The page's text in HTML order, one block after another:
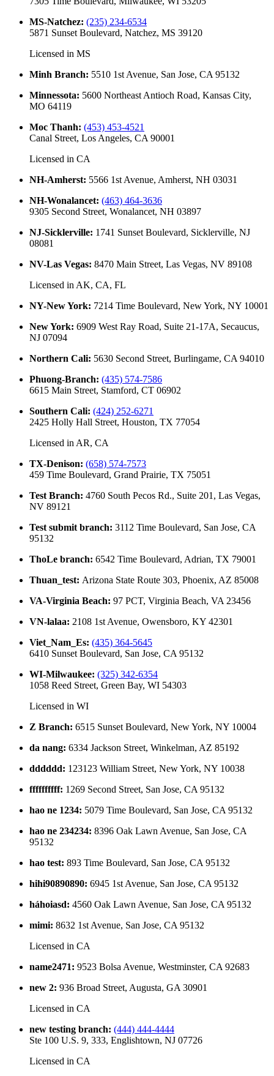
MS-Natchez: (235) 234-6534
5871 Sunset Boulevard, Natchez, MS 39120
Licensed in MS
Minh Branch: 5510 1st Avenue, San Jose, CA 95132
Minnessota: 5600 Northeast Antioch Road, Kansas City,
MO 64119
Moc Thanh: (453) 453-4521
Canal Street, Los Angeles, CA 90001
Licensed in CA
NH-Amherst: 5566 1st Avenue, Amherst, NH 03031
NH-Wonalancet: (463) 464-3636
9305 Second Street, Wonalancet, NH 03897
NJ-Sicklerville: 1741 Sunset Boulevard, Sicklerville, NJ
08081
NV-Las Vegas: 8470 Main Street, Las Vegas, NV 89108
Licensed in AK, CA, FL
NY-New York: 7214 Time Boulevard, New York, NY 10001
New York: 6909 West Ray Road, Suite 21-17A, Secaucus,
NJ 07094
Northern Cali: 5630 Second Street, Burlingame, CA 94010
Phuong-Branch: (435) 574-7586
6615 Main Street, Stamford, CT 06902
Southern Cali: (424) 252-6271
2425 Holly Hall Street, Houston, TX 77054
Licensed in AR, CA
TX-Denison: (658) 574-7573
459 Time Boulevard, Grand Prairie, TX 75051
Test Branch: 4760 South Pecos Rd., Suite 201, Las Vegas,
NV 89121
Test submit branch: 3112 Time Boulevard, San Jose, CA
95132
ThoLe branch: 6542 Time Boulevard, Adrian, TX 79001
Thuan_test: Arizona State Route 303, Phoenix, AZ 85008
VA-Virginia Beach: 97 PCT, Virginia Beach, VA 23456
VN-lalaa: 2108 1st Avenue, Owensboro, KY 42301
Viet_Nam_Es: (435) 364-5645
6410 Sunset Boulevard, San Jose, CA 95132
WI-Milwaukee: (325) 342-6354
1058 Reed Street, Green Bay, WI 54303
Licensed in WI
Z Branch: 6515 Sunset Boulevard, New York, NY 10004
da nang: 6334 Jackson Street, Winkelman, AZ 85192
dddddd: 123123 William Street, New York, NY 10038
ffffffffff: 1269 Second Street, San Jose, CA 95132
hao ne 1234: 5079 Time Boulevard, San Jose, CA 95132
hao ne 234234: 8396 Oak Lawn Avenue, San Jose, CA
95132
hao test: 893 Time Boulevard, San Jose, CA 95132
hihi90890890: 6945 1st Avenue, San Jose, CA 95132
háhoiasd: 4560 Oak Lawn Avenue, San Jose, CA 95132
mimi: 8632 1st Avenue, San Jose, CA 95132
Licensed in CA
name2471: 9523 Bolsa Avenue, Westminster, CA 92683
new 2: 936 Broad Street, Augusta, GA 30901
Licensed in CA
new testing branch: (444) 444-4444
Ste 100 U.S. 9, 333, Englishtown, NJ 07726
Licensed in CA